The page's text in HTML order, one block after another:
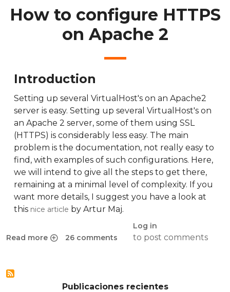
How to configure HTTPS
on Apache 2
Read more
about How to configure HTTPS on Apache 2
26 comments
Log in
to post comments
Introduction
Setting up several VirtualHost's on an Apache2
server is easy. Setting up several VirtualHost's on
an Apache 2 server, some of them using SSL
(HTTPS) is considerably less easy. The main
problem is the documentation, not really easy to
find, with examples of such configurations. Here,
we will intend to give all the steps to get there,
remaining at a minimal level of complexity. If you
want more details, I suggest you have a look at
this nice article by Artur Maj.
Publicaciones recientes